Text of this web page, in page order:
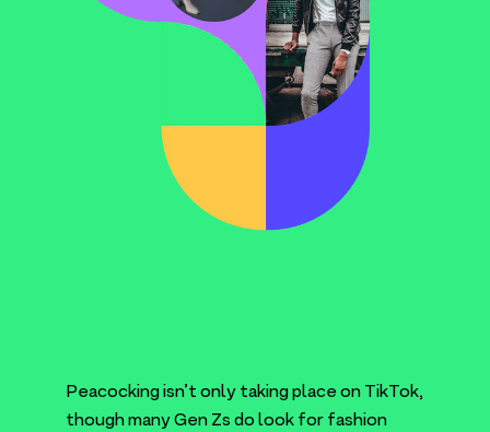
Peacocking isn’t only taking place on TikTok,
though many Gen Zs do look for fashion